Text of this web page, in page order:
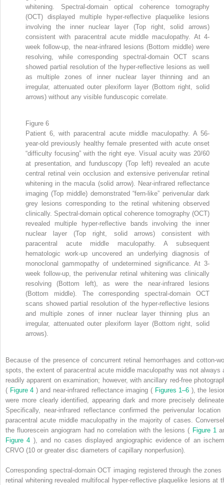
whitening. Spectral-domain optical coherence tomography
(OCT) displayed multiple hyper-reflective plaquelike lesions
involving the inner nuclear layer (Top right, solid arrows)
consistent with paracentral acute middle maculopathy. At 4-
week follow-up, the near-infrared lesions (Bottom middle) were
resolving, while corresponding spectral-domain OCT scans
showed partial resolution of the hyper-reflective lesions as well
as multiple zones of inner nuclear layer thinning and an
irregular, attenuated outer plexiform layer (Bottom right, solid
arrows) without any visible funduscopic correlate.
Figure 6
Patient 6, with paracentral acute middle maculopathy. A 56-
year-old previously healthy female presented with acute onset
“difficulty focusing” with the right eye. Visual acuity was 20/60
at presentation, and funduscopy (Top left) revealed an acute
central retinal vein occlusion and extensive perivenular retinal
whitening in the macula (solid arrow). Near-infrared reflectance
imaging (Top middle) demonstrated “fern-like” perivenular dark
grey lesions corresponding to the retinal whitening observed
clinically. Spectral-domain optical coherence tomography (OCT)
revealed multiple hyper-reflective bands involving the inner
nuclear layer (Top right, solid arrows) consistent with
paracentral acute middle maculopathy. A subsequent
hematologic work-up uncovered an underlying diagnosis of
monoclonal gammopathy of undetermined significance. At 3-
week follow-up, the perivenular retinal whitening was clinically
resolving (Bottom left), as were the near-infrared lesions
(Bottom middle). The corresponding spectral-domain OCT
scans showed partial resolution of the hyper-reflective lesions
and multiple zones of inner nuclear layer thinning plus an
irregular, attenuated outer plexiform layer (Bottom right, solid
arrows).
Because of the presence of concurrent retinal hemorrhages and cotton-
spots, the extent of paracentral acute middle maculopathy was not always
readily apparent on examination; however, with ancillary red-free
( Figure 4 ) and near-infrared reflectance imaging ( Figures 1–6 ), the
were more clearly identified, appearing dark and more precisely
Specifically, near-infrared reflectance confirmed the perivenular location
paracentral acute middle maculopathy in the majority of cases.
the fluorescein angiogram had no correlation with the lesions ( Figure 1
Figure 4 ), and no cases displayed angiographic evidence of an
CRVO (10 or greater disc diameters of capillary nonperfusion).
Corresponding spectral-domain OCT imaging registered through the zones
retinal whitening revealed multifocal hyper-reflective plaquelike lesions at